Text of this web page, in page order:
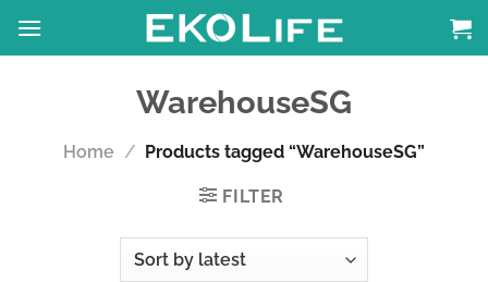
WarehouseSG
Home / Products tagged “WarehouseSG”
FILTER